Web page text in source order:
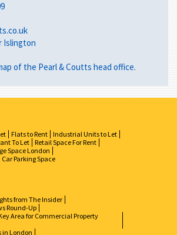
Islington
of the Pearl & Coutts head office.
Flats to Rent Industrial Units to Let
To Let Retail Space For Rent
Space London
Car Parking Space
from The Insider
Round-Up
Area for Commercial Property
in London